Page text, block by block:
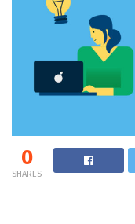
0
SHARES